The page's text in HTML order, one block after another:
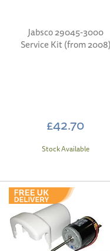
Jabsco 29045-3000
Service Kit (from 2008)
£42.70
Stock Available